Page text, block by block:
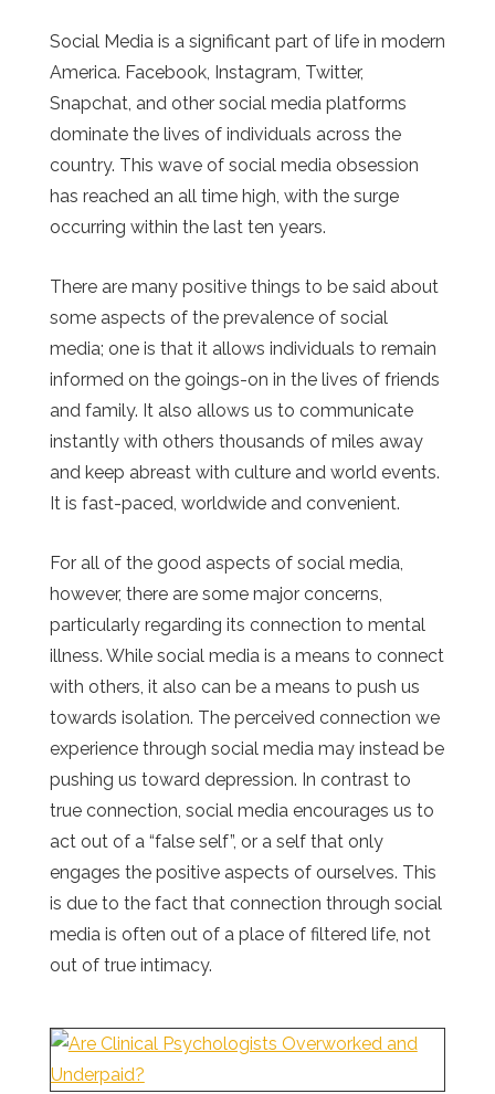
Social Media is a significant part of life in modern
America. Facebook, Instagram, Twitter,
Snapchat, and other social media platforms
dominate the lives of individuals across the
country. This wave of social media obsession
has reached an all time high, with the surge
occurring within the last ten years.
There are many positive things to be said about
some aspects of the prevalence of social
media; one is that it allows individuals to remain
informed on the goings-on in the lives of friends
and family. It also allows us to communicate
instantly with others thousands of miles away
and keep abreast with culture and world events.
It is fast-paced, worldwide and convenient.
For all of the good aspects of social media,
however, there are some major concerns,
particularly regarding its connection to mental
illness. While social media is a means to connect
with others, it also can be a means to push us
towards isolation. The perceived connection we
experience through social media may instead be
pushing us toward depression. In contrast to
true connection, social media encourages us to
act out of a “false self”, or a self that only
engages the positive aspects of ourselves. This
is due to the fact that connection through social
media is often out of a place of filtered life, not
out of true intimacy.